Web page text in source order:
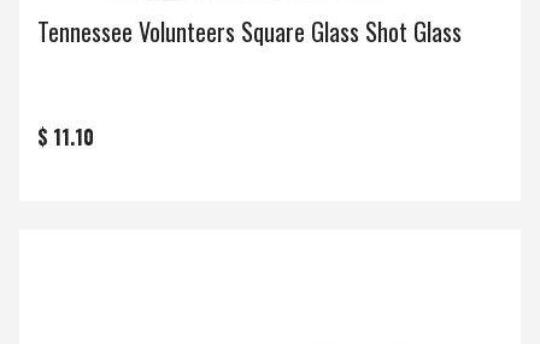
Tennessee Volunteers Square Glass Shot Glass
$ 11.10